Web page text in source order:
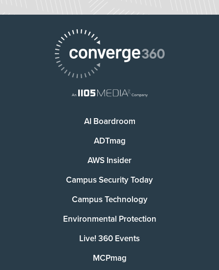
AI Boardroom
ADTmag
AWS Insider
Campus Security Today
Campus Technology
Environmental Protection
Live! 360 Events
MCPmag